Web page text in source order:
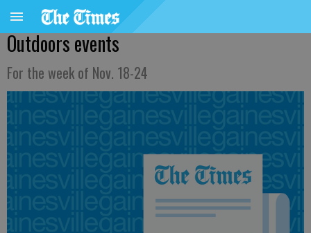
Outdoors events
For the week of Nov. 18-24